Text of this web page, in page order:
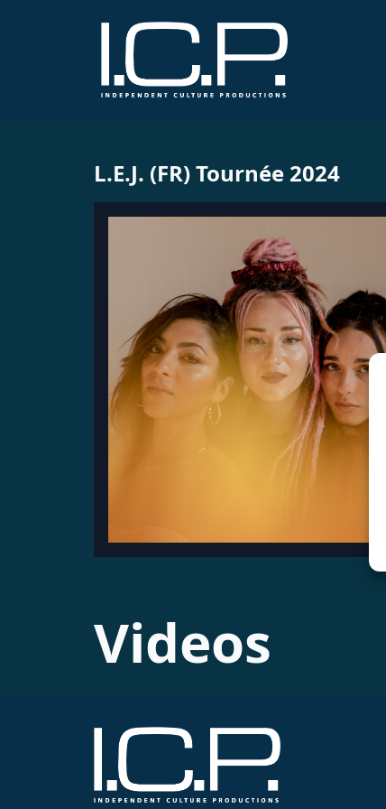
L.E.J. (FR) Tournée 2024
Videos